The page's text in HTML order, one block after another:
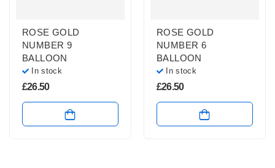
ROSE GOLD
NUMBER 9
BALLOON
In stock
£26.50
ROSE GOLD
NUMBER 6
BALLOON
In stock
£26.50